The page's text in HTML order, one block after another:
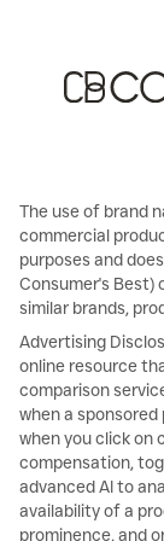
The use of brand
commercial
purposes and
Consumer's Best)
similar brands,
Advertising
online resource
comparison
when a
when you click on
compensation,
advanced AI to
availability of a
prominence, and